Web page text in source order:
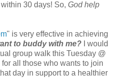
30 days! So, God help
" is very effective in achieving
to buddy with me? I would
group walk this Tuesday @
all those who wants to join
day in support to a healthier